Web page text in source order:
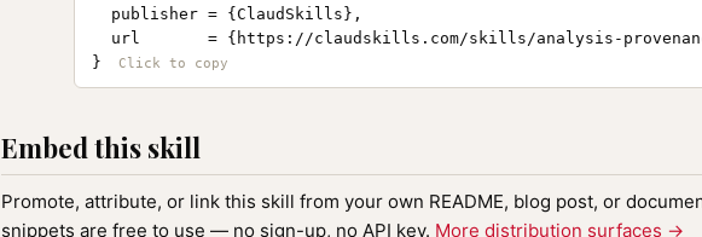
  publisher = {ClaudSkills},
url       = {https://claudskills.com/skills/analysis-
}
Embed this skill
Promote, attribute, or link this skill from your own README, blog post, or
snippets are free to use — no sign-up, no API key. More distribution surfaces →